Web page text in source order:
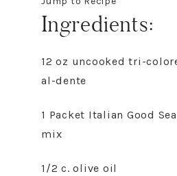
Ingredients:
12 oz uncooked tri-
al-dente
1 Packet Italian Good
mix
1/2 c. olive oil